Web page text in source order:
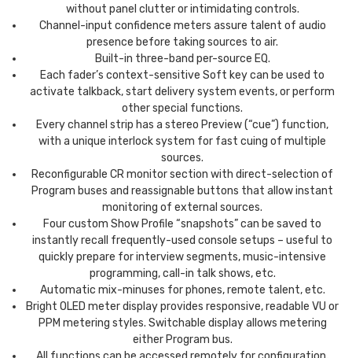
without panel clutter or intimidating controls.
Channel-input confidence meters assure talent of audio
presence before taking sources to air.
Built-in three-band per-source EQ.
Each fader’s context-sensitive Soft key can be used to
activate talkback, start delivery system events, or perform
other special functions.
Every channel strip has a stereo Preview (“cue”) function,
with a unique interlock system for fast cuing of multiple
sources.
Reconfigurable CR monitor section with direct-selection of
Program buses and reassignable buttons that allow instant
monitoring of external sources.
Four custom Show Profile “snapshots” can be saved to
instantly recall frequently-used console setups – useful to
quickly prepare for interview segments, music-intensive
programming, call-in talk shows, etc.
Automatic mix-minuses for phones, remote talent, etc.
Bright OLED meter display provides responsive, readable VU or
PPM metering styles. Switchable display allows metering
either Program bus.